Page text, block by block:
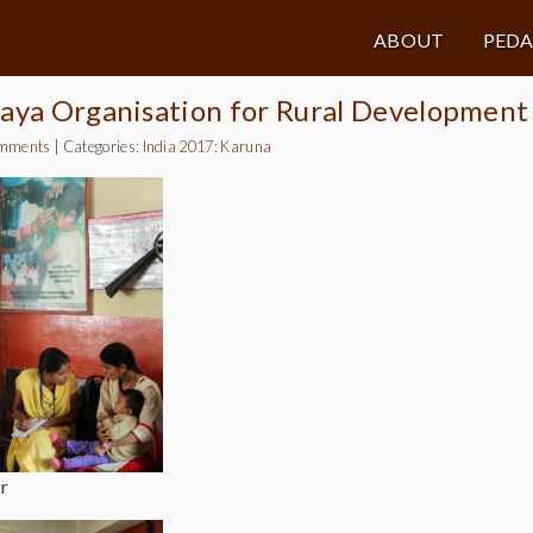
ABOUT
Organisation for Rural Development
Categories: India 2017: Karuna